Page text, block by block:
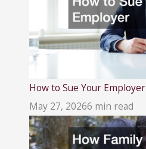
How to Sue Your Employer
May 27, 20266 min read